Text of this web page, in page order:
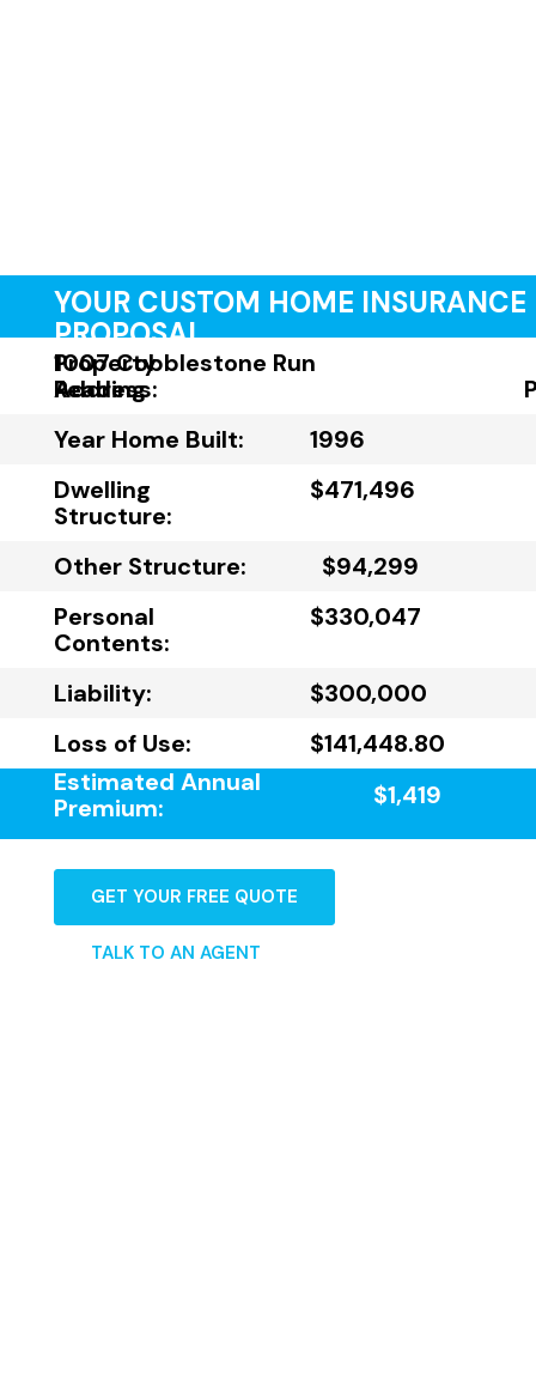
YOUR CUSTOM HOME INSURANCE
PROPOSAL
Property
Address:
1007 Cobblestone Run
Reading
Year Home Built:
1996
Dwelling
Structure:
$471,496
Other Structure:
$94,299
Personal
Contents:
$330,047
Liability:
$300,000
Loss of Use:
$141,448.80
Estimated Annual
Premium:
$1,419
GET YOUR FREE QUOTE
TALK TO AN AGENT